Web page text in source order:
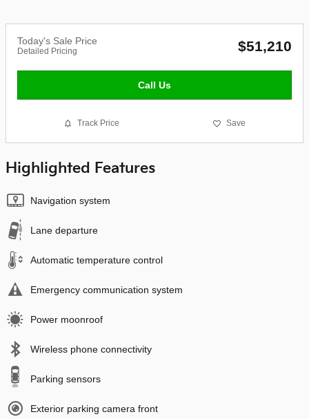
Today's Sale Price
Detailed Pricing $51,210
Call Us
Track Price Save
Highlighted Features
Navigation system
Lane departure
Automatic temperature control
Emergency communication system
Power moonroof
Wireless phone connectivity
Parking sensors
Exterior parking camera front